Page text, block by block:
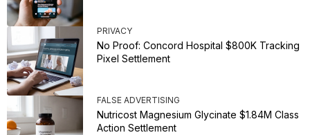
PRIVACY
No Proof: Concord Hospital $800K Tracking
Pixel Settlement
FALSE ADVERTISING
Nutricost Magnesium Glycinate $1.84M Class
Action Settlement